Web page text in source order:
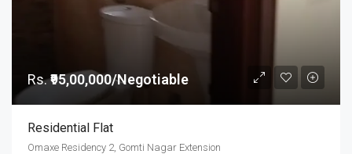
Rs.₹95,00,000/Negotiable
Residential Flat
Omaxe Residency 2, Gomti Nagar Extension